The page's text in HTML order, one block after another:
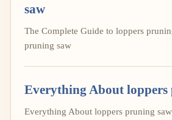
saw
The Complete Guide to loppers
pruning saw
Everything About loppers
Everything About loppers pruning